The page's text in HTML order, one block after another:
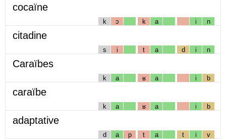
cocaïne
k ɔ k a i n
citadine
s i t a d i n
Caraïbes
k a ʁ a i b
caraïbe
k a ʁ a i b
adaptative
d a p t a t i v